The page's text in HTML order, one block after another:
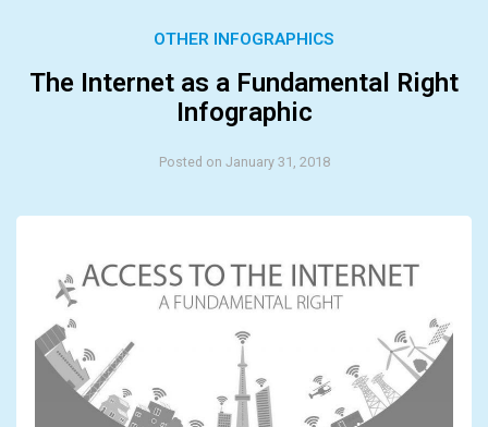
OTHER INFOGRAPHICS
The Internet as a Fundamental Right
Infographic
Posted on January 31, 2018